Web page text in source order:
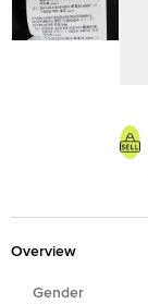
Overview
Gender